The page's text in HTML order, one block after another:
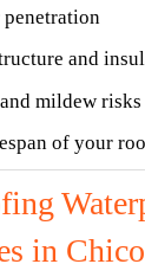
penetration
and
mildew risks
of your
in Chico